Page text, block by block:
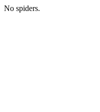
No spiders.